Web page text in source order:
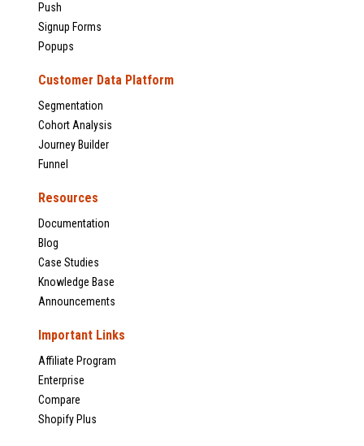
Push
Signup Forms
Popups
Customer Data Platform
Segmentation
Cohort Analysis
Journey Builder
Funnel
Resources
Documentation
Blog
Case Studies
Knowledge Base
Announcements
Important Links
Affiliate Program
Enterprise
Compare
Shopify Plus